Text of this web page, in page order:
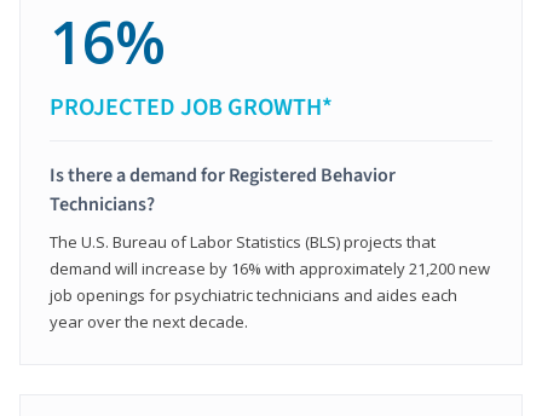
16%
PROJECTED JOB GROWTH*
Is there a demand for Registered Behavior
Technicians?
The U.S. Bureau of Labor Statistics (BLS) projects that
demand will increase by 16% with approximately 21,200 new
job openings for psychiatric technicians and aides each
year over the next decade.